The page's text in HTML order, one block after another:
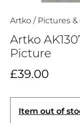
Artko / Pictures &
Artko
Picture
£39.00
Item out of